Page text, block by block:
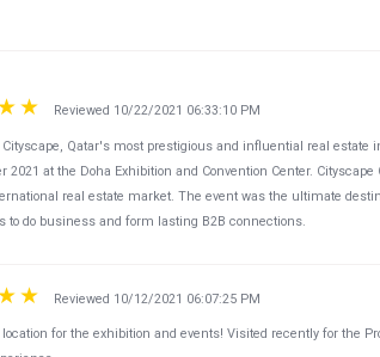
Reviewed 10/22/2021 06:33:10 PM
Cityscape, Qatar's most prestigious and influential real
2021 at the Doha Exhibition and Convention Center.
real estate market. The event was the ultimate
to do business and form lasting B2B connections.
Reviewed 10/12/2021 06:07:25 PM
location for the exhibition and events! Visited recently for the